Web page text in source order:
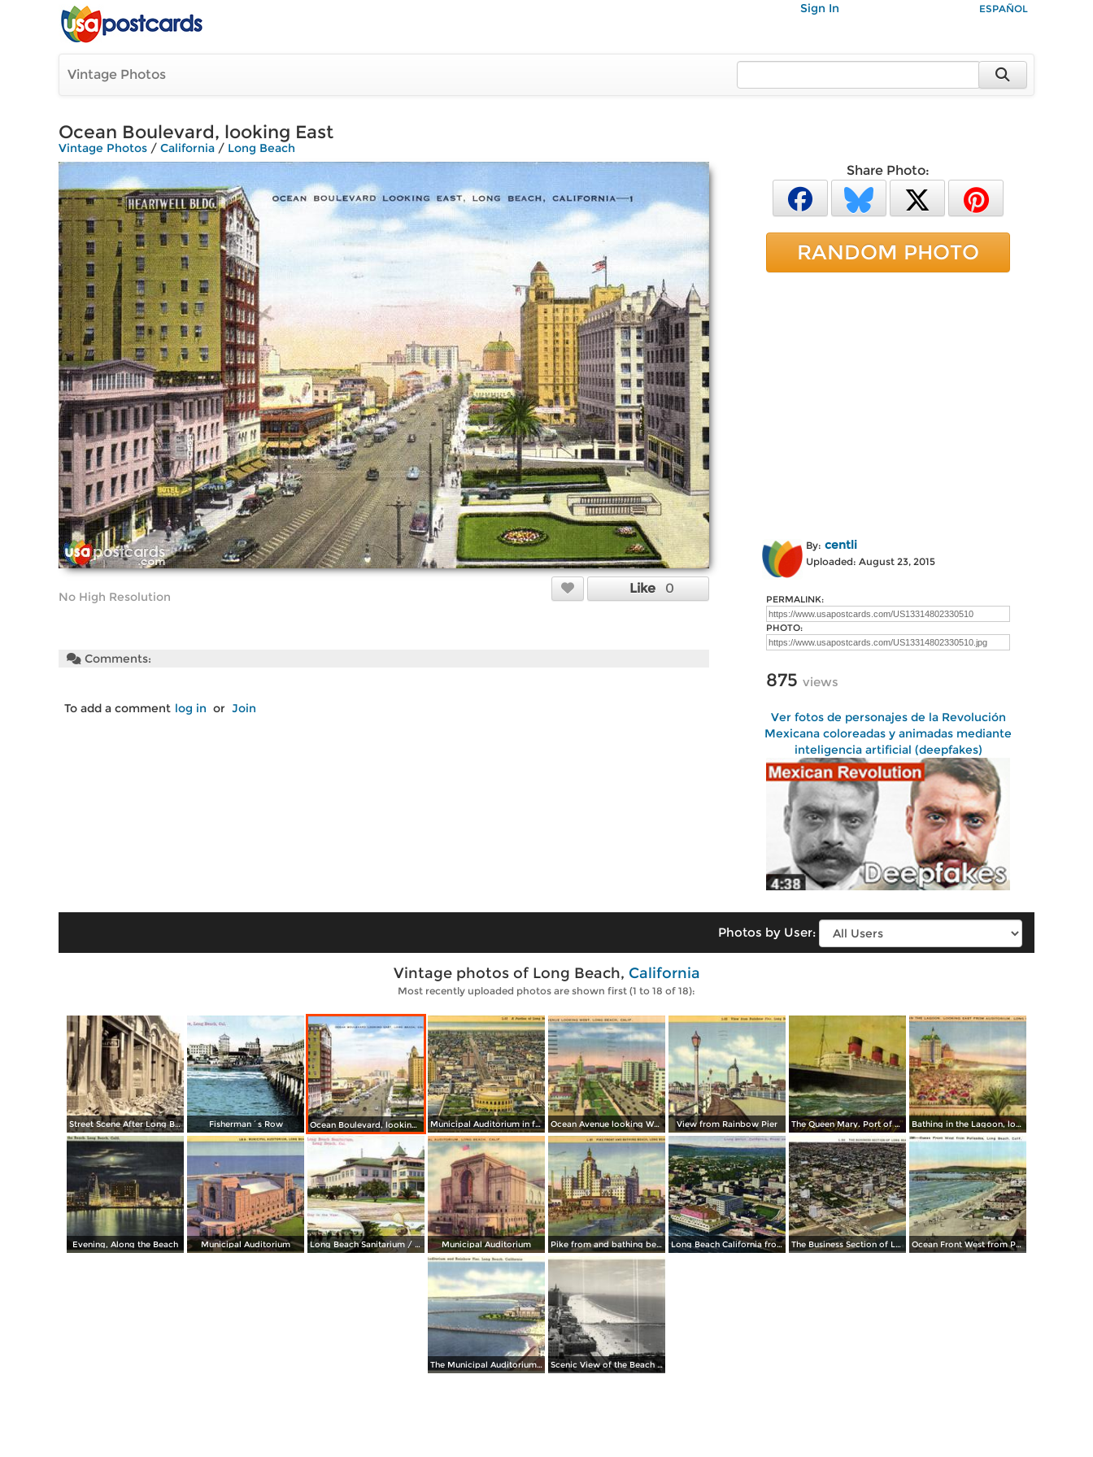
Sign In ESPAÑOL
Vintage Photos
Ocean Boulevard, looking East
Vintage Photos / California / Long Beach
No High Resolution
Like 0
Comments:
To add a comment log in or Join
Share Photo:
RANDOM PHOTO
By: centli
Uploaded: August 23, 2015
PERMALINK:
PHOTO:
875 views
Ver fotos de personajes de la Revolución
Mexicana coloreadas y animadas mediante
inteligencia artificial (deepfakes)
Photos by User:
Vintage photos of Long Beach, California
Most recently uploaded photos are shown first (1 to 18 of 18):
Street Scene After Long Beach Quake Fisherman´s Row Ocean Boulevard, looking East Municipal Auditorium in foreground and oild fields in the distance Ocean Avenue looking West View from Rainbow Pier The Queen Mary. Port of Long Beach Bathing in the Lagoon, looking East from Auditorium
Evening, Along the Beach Municipal Auditorium Long Beach Sanitarium / Every Day in the Year Municipal Auditorium Pike from and bathing beach Long Beach California from an aeroplane The Business Section of Long Beach Ocean Front West from Palisades
The Municipal Auditorium and Rainbow Pier Scenic View of the Beach and Coastline from the Wilton Hotel